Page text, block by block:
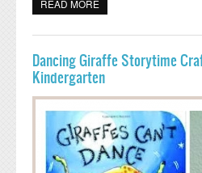
READ MORE
Dancing Giraffe Storytime
Kindergarten